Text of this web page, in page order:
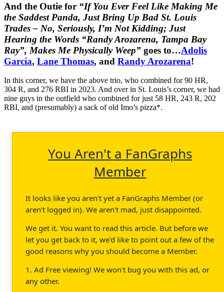
And the Outie for “If You Ever Feel Like Making Me
the Saddest Panda, Just Bring Up Bad St. Louis
Trades – No, Seriously, I’m Not Kidding; Just
Hearing the Words “Randy Arozarena, Tampa Bay
Ray”, Makes Me Physically Weep” goes to…Adolis
García, Lane Thomas, and Randy Arozarena!
In this corner, we have the above trio, who combined for 90 HR,
304 R, and 276 RBI in 2023. And over in St. Louis’s corner, we had
nine guys in the outfield who combined for just 58 HR, 243 R, 202
RBI, and (presumably) a sack of old Imo’s pizza*.
You Aren't a FanGraphs
Member
It looks like you aren't yet a FanGraphs Member (or
aren't logged in). We aren't mad, just disappointed.
We get it. You want to read this article. But before we
let you get back to it, we'd like to point out a few of the
good reasons why you should become a Member.
1. Ad Free viewing! We won't bug you with this ad, or
any other.